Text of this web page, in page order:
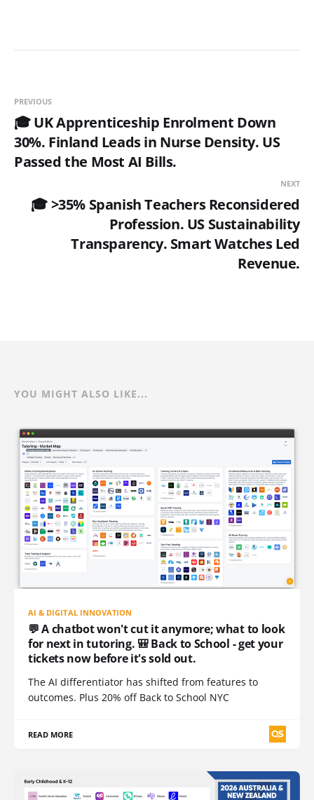
PREVIOUS
🎓 UK Apprenticeship Enrolment Down
30%. Finland Leads in Nurse Density. US
Passed the Most AI Bills.
NEXT
🎓 >35% Spanish Teachers Reconsidered
Profession. US Sustainability
Transparency. Smart Watches Led
Revenue.
YOU MIGHT ALSO LIKE...
AI & DIGITAL INNOVATION
💬 A chatbot won't cut it anymore; what to look
for next in tutoring. 🎒 Back to School - get your
tickets now before it's sold out.
The AI differentiator has shifted from features to
outcomes. Plus 20% off Back to School NYC
READ MORE